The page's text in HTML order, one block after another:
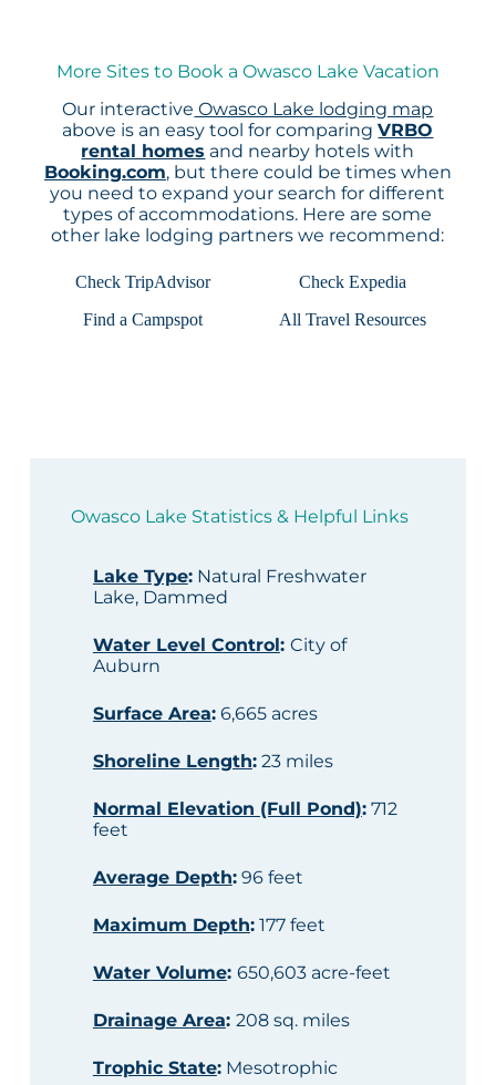
More Sites to Book a Owasco Lake Vacation
Our interactive Owasco Lake lodging map
above is an easy tool for comparingVRBO
rental homes and nearby hotels with
Booking.com, but there could be times when
you need to expand your search for different
types of accommodations. Here are some
other lake lodging partners we recommend:
Check TripAdvisor
Check Expedia
Find a Campspot
All Travel Resources
Owasco Lake Statistics & Helpful Links
Lake Type:Natural Freshwater
Lake, Dammed
Water Level Control: City of
Auburn
Surface Area:6,665 acres
Shoreline Length:23 miles
Normal Elevation (Full Pond):712
feet
Average Depth:96 feet
Maximum Depth:177 feet
Water Volume: 650,603 acre-feet
Drainage Area: 208 sq. miles
Trophic State:Mesotrophic